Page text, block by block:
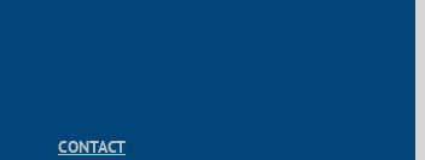
CONTACT